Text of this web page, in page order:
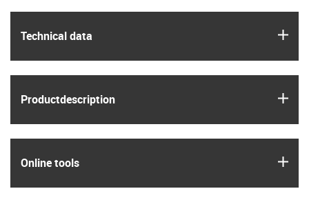
Technical data
Product­description
Online tools